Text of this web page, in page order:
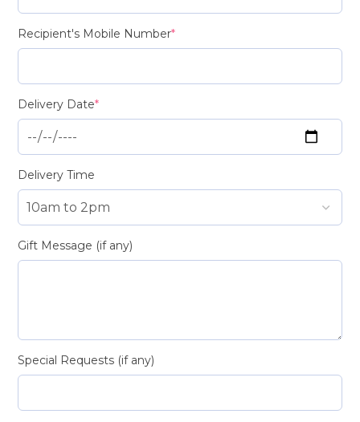
Recipient's Mobile Number*
Delivery Date*
Delivery Time
Gift Message (if any)
Special Requests (if any)